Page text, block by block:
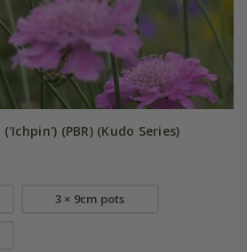
('Ichpin') (PBR) (Kudo Series)
3 × 9cm pots